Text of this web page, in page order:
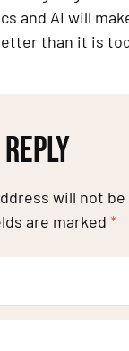
and AI will
than it is
will not
are marked *